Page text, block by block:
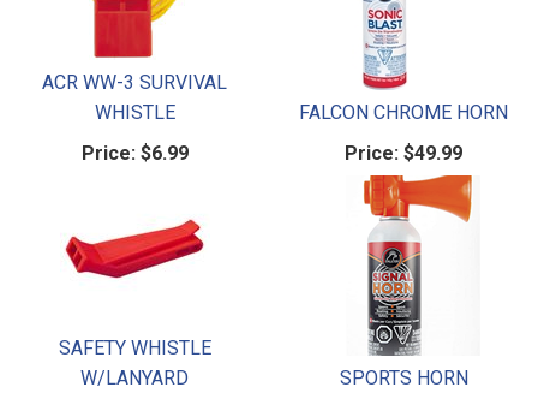
ACR WW-3 SURVIVAL
WHISTLE
Price:$6.99
FALCON CHROME HORN
Price: $49.99
SAFETY WHISTLE
W/LANYARD
SPORTS HORN